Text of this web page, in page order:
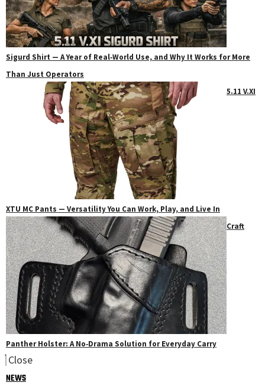
Sigurd Shirt — A Year of Real‑World Use, and Why It Works for More
Than Just Operators
5.11 V.XI
XTU MC Pants — Versatility You Can Work, Play, and Live In
Craft
Panther Holster: A No‑Drama Solution for Everyday Carry
Close
NEWS